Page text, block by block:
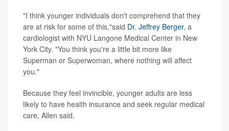
"I think younger individuals don't comprehend that they
are at risk for some of this,"said Dr. Jeffrey Berger, a
cardiologist with NYU Langone Medical Center in New
York City. "You think you're a little bit more like
Superman or Superwoman, where nothing will affect
you."
Because they feel invincible, younger adults are less
likely to have health insurance and seek regular medical
care, Allen said.